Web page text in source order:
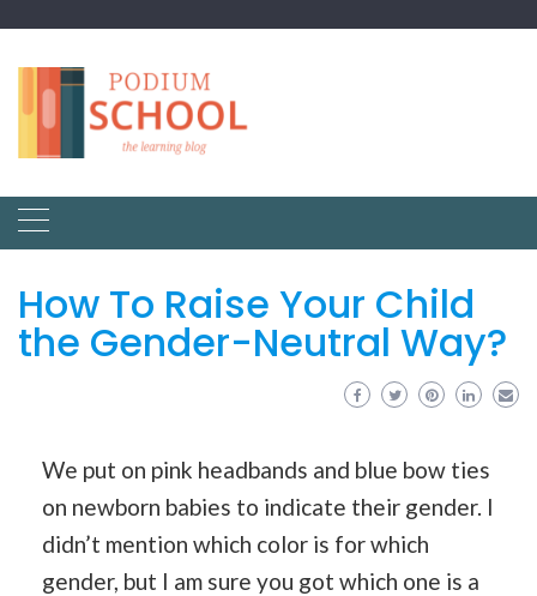
How To Raise Your Child
the Gender-Neutral Way?
We put on pink headbands and blue bow ties
on newborn babies to indicate their gender. I
didn’t mention which color is for which
gender, but I am sure you got which one is a